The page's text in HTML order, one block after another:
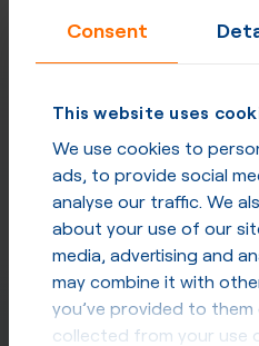
Consent
This website uses
We use cookies to
ads, to provide social
analyse our traffic. We
about your use of our
media, advertising and
may combine it with
you’ve provided to
collected from your use